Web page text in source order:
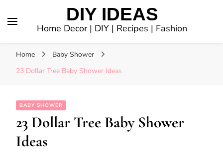
DIY IDEAS
Home Decor | DIY | Recipes | Fashion
Home
Baby Shower
23 Dollar Tree Baby Shower Ideas
BABY SHOWER
23 Dollar Tree Baby Shower
Ideas